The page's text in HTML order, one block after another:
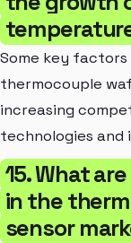
Some key
thermocouple
increasing
technologies and
15. What
in the
sensor